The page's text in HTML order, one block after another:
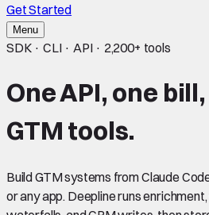
Get Started
Menu
SDK · CLI · API · 2,200+ tools
One API, one bill,
GTM tools.
Build GTM systems from Claude
or any app. Deepline runs